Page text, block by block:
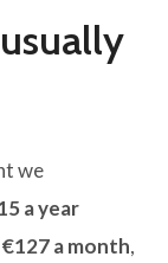
we
a year
€127 a month,